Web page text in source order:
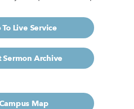
To Live Service
Sermon Archive
Map